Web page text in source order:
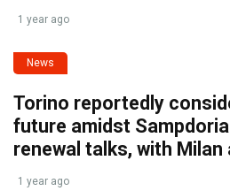
1 year ago
News
Torino reportedly
future amidst
renewal talks, with
1 year ago